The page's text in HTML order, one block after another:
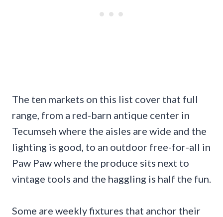
The ten markets on this list cover that full
range, from a red-barn antique center in
Tecumseh where the aisles are wide and the
lighting is good, to an outdoor free-for-all in
Paw Paw where the produce sits next to
vintage tools and the haggling is half the fun.
Some are weekly fixtures that anchor their